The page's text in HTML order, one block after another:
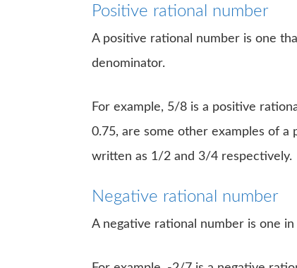
Positive rational number
A positive rational number is one
denominator.
For example, 5/8 is a positive
0.75, are some other examples of a
written as 1/2 and 3/4 respectively.
Negative rational number
A negative rational number is one